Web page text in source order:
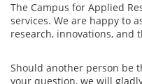
The Campus for Applied
services. We are happy to
research, innovations, and
Should another person be
your question, we will